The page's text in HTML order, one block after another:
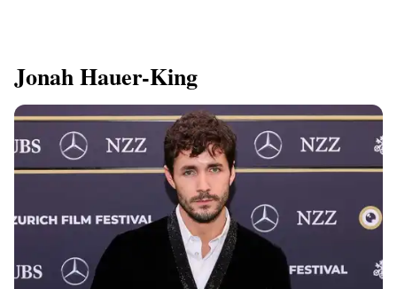
Jonah Hauer-King